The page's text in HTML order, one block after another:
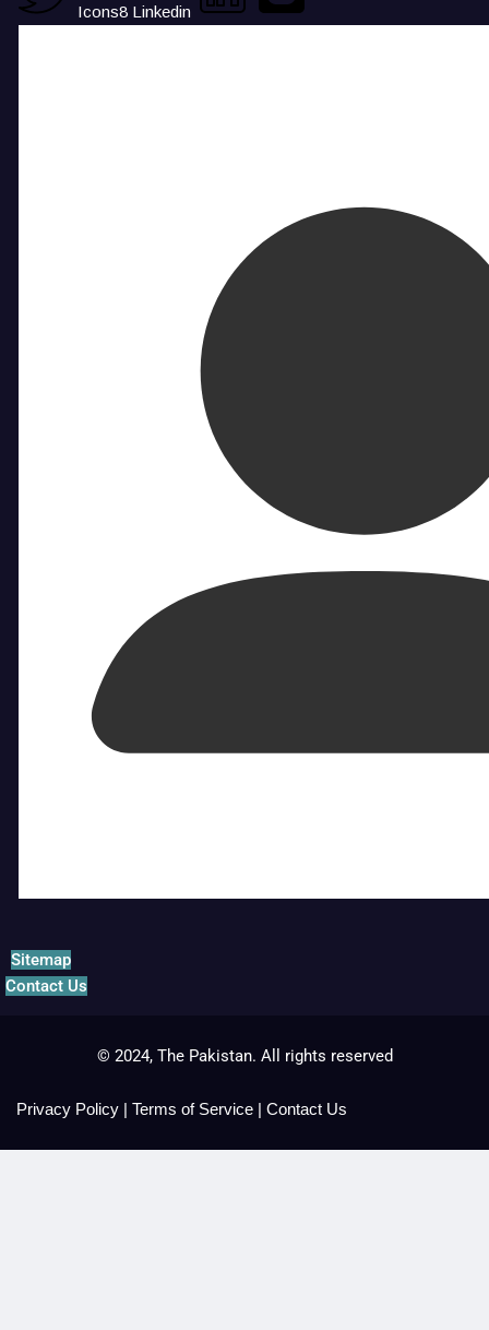
Icons8 Linkedin
Sitemap
Contact Us
© 2024, The Pakistan. All rights reserved
Privacy Policy | Terms of Service | Contact Us